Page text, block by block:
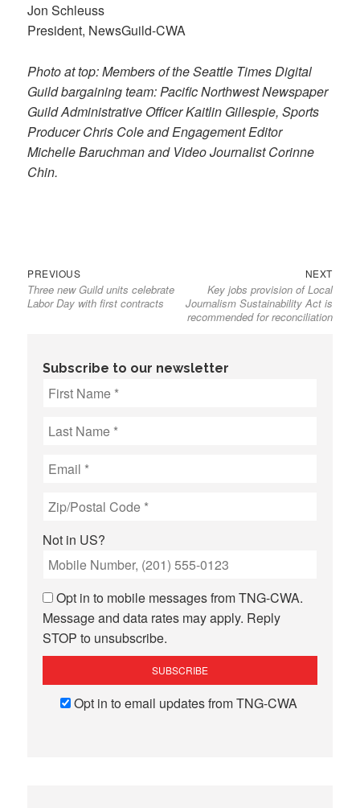
Jon Schleuss
President, NewsGuild-CWA
Photo at top: Members of the Seattle Times Digital
Guild bargaining team: Pacific Northwest Newspaper
Guild Administrative Officer Kaitlin Gillespie, Sports
Producer Chris Cole and Engagement Editor
Michelle Baruchman and Video Journalist Corinne
Chin.
Post
navigation
PREVIOUSPrevious
post:
Three new Guild units celebrate
Labor Day with first contracts
NEXTNext
post:
Key jobs provision of Local
Journalism Sustainability Act is
recommended for reconciliation
Subscribe to our newsletter
Not in US?
Opt in to mobile messages from TNG-CWA.
Message and data rates may apply. Reply
STOP to unsubscribe.
Opt in to email updates from TNG-CWA